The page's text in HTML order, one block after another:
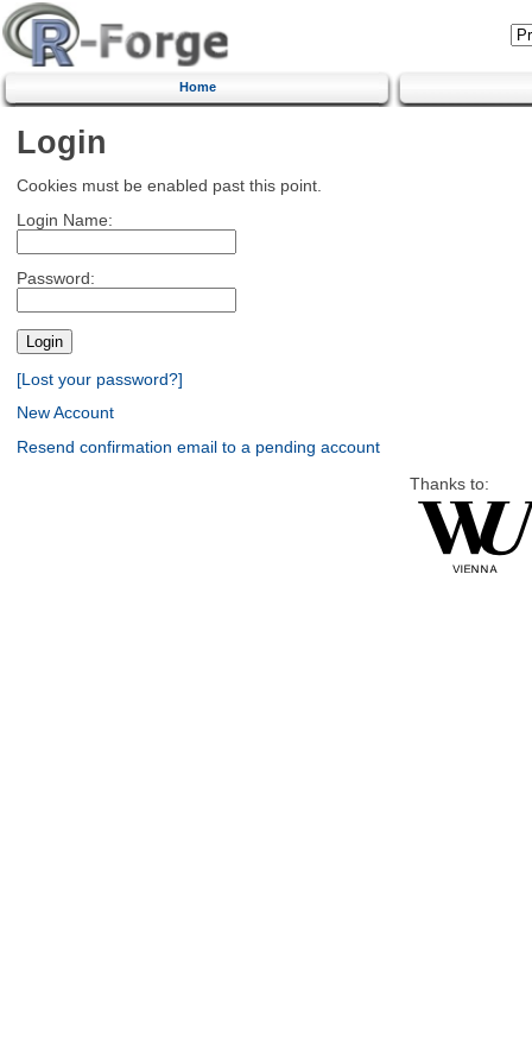
Home
Login
Cookies must be enabled past this point.
Login Name:
Password:
[Lost your password?]
New Account
Resend confirmation email to a pending account
Thanks to: